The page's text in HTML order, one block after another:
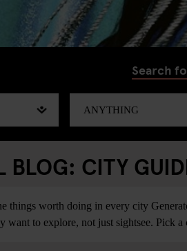
Search
BLOG: CITY
things worth doing in every city
to explore, not just sightsee. Pick a